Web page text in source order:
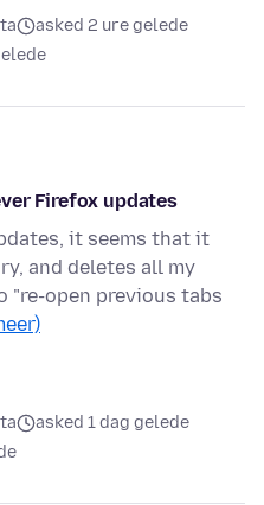
asked 2 ure gelede
Firefox updates
it seems that it
and deletes all my
"re-open previous tabs
asked 1 dag gelede